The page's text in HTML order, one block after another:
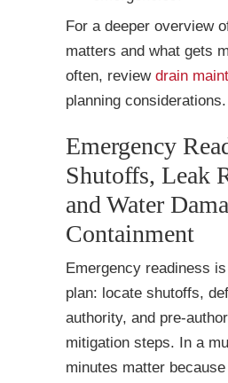
For a deeper overview
matters and what gets
often, review drain
planning considerations.
Emergency
Shutoffs, Leak
and Water
Containment
Emergency readiness
plan: locate shutoffs,
authority, and pre-
mitigation steps. In a
minutes matter